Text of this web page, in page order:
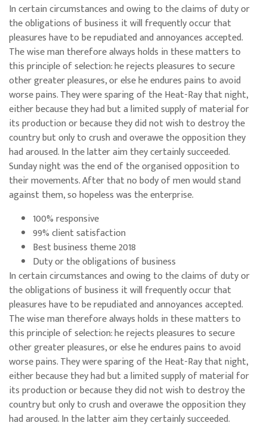
In certain circumstances and owing to the claims of duty or
the obligations of business it will frequently occur that
pleasures have to be repudiated and annoyances accepted.
The wise man therefore always holds in these matters to
this principle of selection: he rejects pleasures to secure
other greater pleasures, or else he endures pains to avoid
worse pains. They were sparing of the Heat-Ray that night,
either because they had but a limited supply of material for
its production or because they did not wish to destroy the
country but only to crush and overawe the opposition they
had aroused. In the latter aim they certainly succeeded.
Sunday night was the end of the organised opposition to
their movements. After that no body of men would stand
against them, so hopeless was the enterprise.
100% responsive
99% client satisfaction
Best business theme 2018
Duty or the obligations of business
In certain circumstances and owing to the claims of duty or
the obligations of business it will frequently occur that
pleasures have to be repudiated and annoyances accepted.
The wise man therefore always holds in these matters to
this principle of selection: he rejects pleasures to secure
other greater pleasures, or else he endures pains to avoid
worse pains. They were sparing of the Heat-Ray that night,
either because they had but a limited supply of material for
its production or because they did not wish to destroy the
country but only to crush and overawe the opposition they
had aroused. In the latter aim they certainly succeeded.